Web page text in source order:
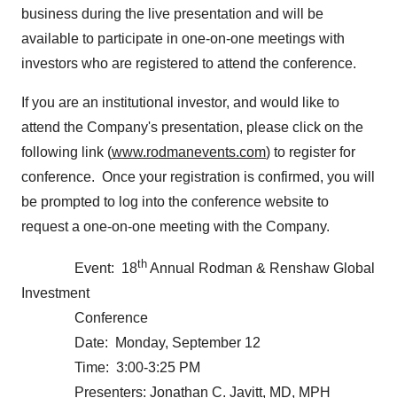
business during the live presentation and will be
available to participate in one-on-one meetings with
investors who are registered to attend the conference.
If you are an institutional investor, and would like to
attend the Company's presentation, please click on the
following link (www.rodmanevents.com) to register for
conference. Once your registration is confirmed, you will
be prompted to log into the conference website to
request a one-on-one meeting with the Company.
Event: 18th Annual Rodman & Renshaw Global
Investment
Conference
Date:
Monday, September 12
Time: 3:00-3:25 PM
Presenters: Jonathan C. Javitt, MD, MPH